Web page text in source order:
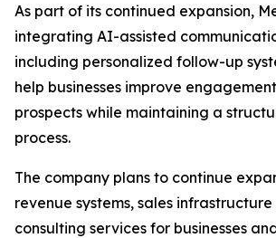
As part of its continued expansion,
integrating AI-assisted
including personalized follow-up
help businesses improve
prospects while maintaining a
process.
The company plans to continue
revenue systems, sales
consulting services for businesses